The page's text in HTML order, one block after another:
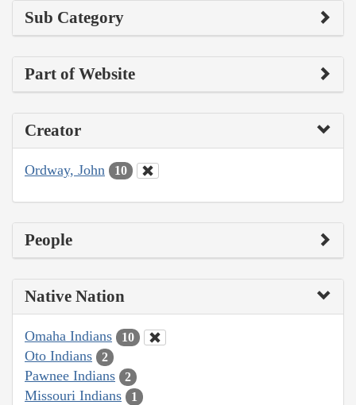
Sub Category
Part of Website
Creator
Ordway, John 10
People
Native Nation
Omaha Indians 10
Oto Indians 2
Pawnee Indians 2
Missouri Indians 1